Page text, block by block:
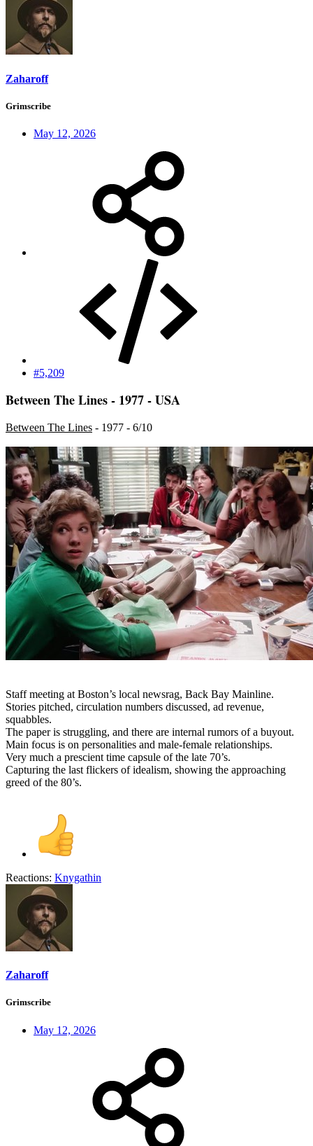
Zaharoff
Grimscribe
May 12, 2026
#5,209
Between The Lines - 1977 - USA
Between The Lines - 1977 - 6/10
Staff meeting at Boston’s local newsrag, Back Bay Mainline.
Stories pitched, circulation numbers discussed, ad revenue,
squabbles.
The paper is struggling, and there are internal rumors of a buyout.
Main focus is on personalities and male-female relationships.
Very much a prescient time capsule of the late 70’s.
Capturing the last flickers of idealism, showing the approaching
greed of the 80’s.
Reactions: Knygathin
Zaharoff
Grimscribe
May 12, 2026